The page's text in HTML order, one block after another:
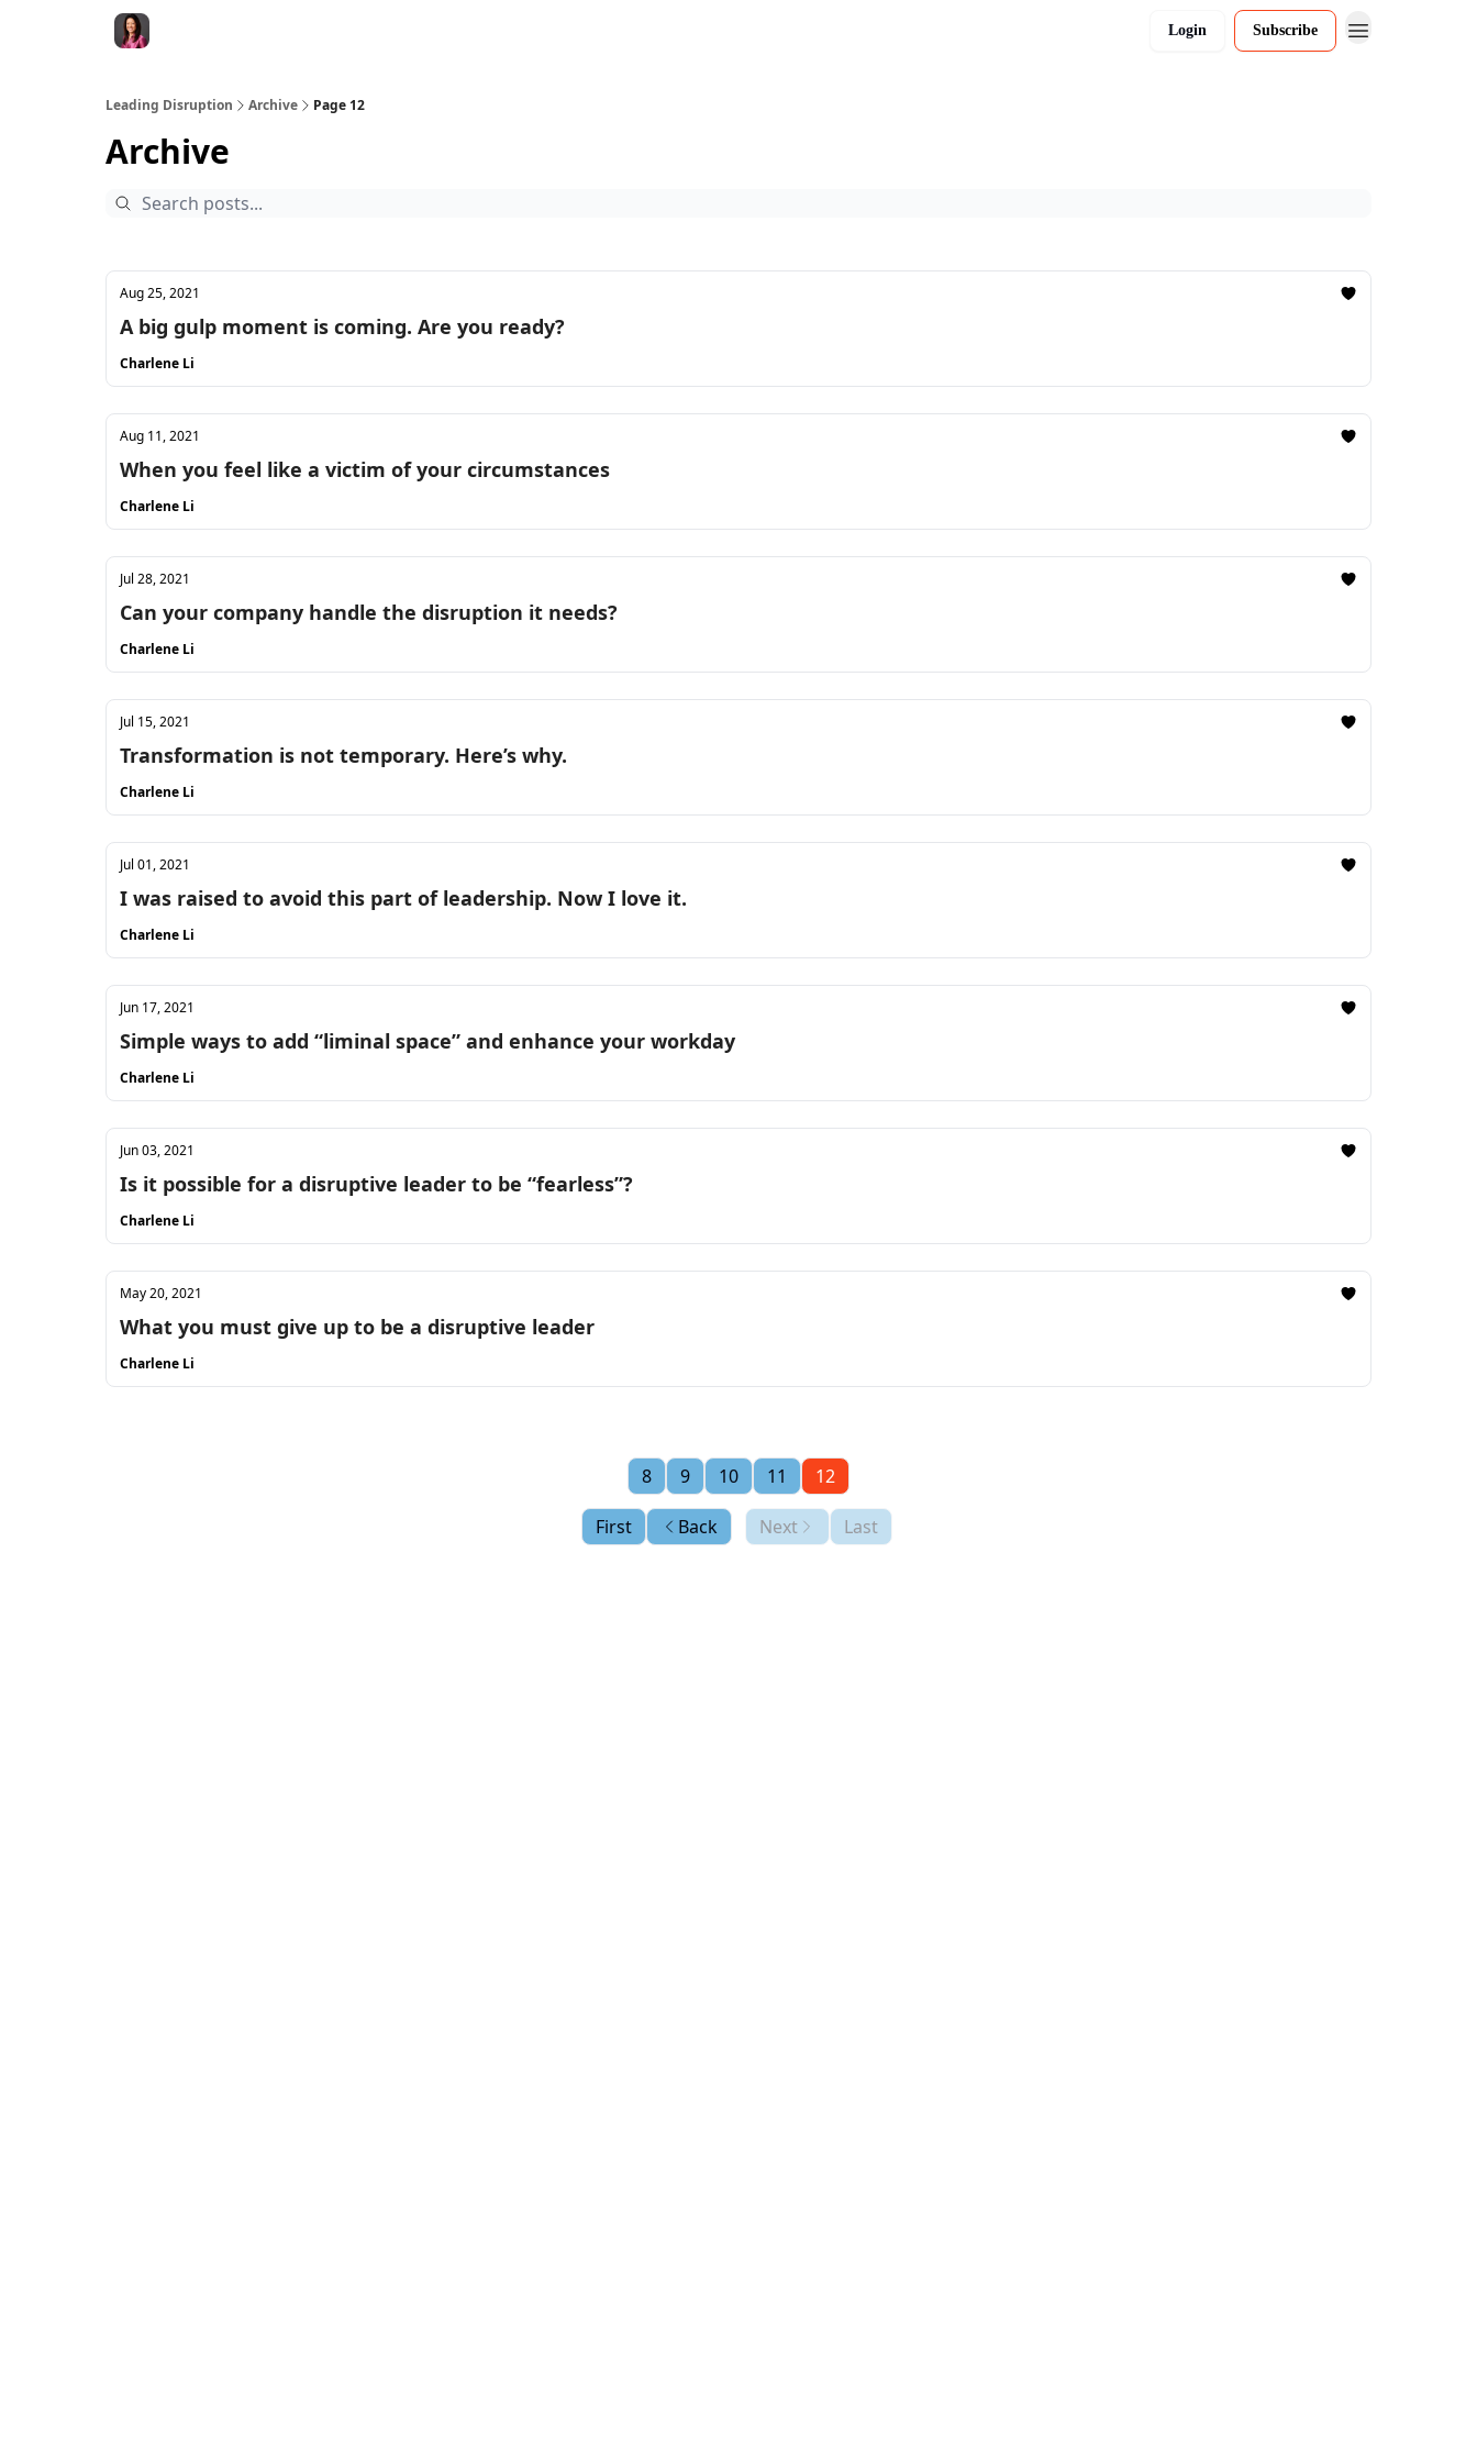
Login Subscribe
Leading Disruption Archive Page 12
Archive
Aug 25, 2021
A big gulp moment is coming. Are you ready?
Charlene Li
Aug 11, 2021
When you feel like a victim of your circumstances
Charlene Li
Jul 28, 2021
Can your company handle the disruption it needs?
Charlene Li
Jul 15, 2021
Transformation is not temporary. Here’s why.
Charlene Li
Jul 01, 2021
I was raised to avoid this part of leadership. Now I love it.
Charlene Li
Jun 17, 2021
Simple ways to add “liminal space” and enhance your workday
Charlene Li
Jun 03, 2021
Is it possible for a disruptive leader to be “fearless”?
Charlene Li
May 20, 2021
What you must give up to be a disruptive leader
Charlene Li
First Back
8 9 10 11 12
Next Last